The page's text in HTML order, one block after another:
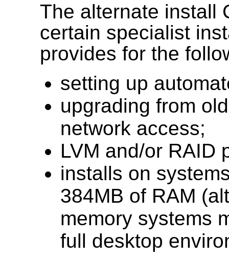
The alternate install
certain specialist
provides for the
setting up
upgrading from
network access;
LVM and/or RAID
installs on
384MB of RAM
memory systems
full desktop